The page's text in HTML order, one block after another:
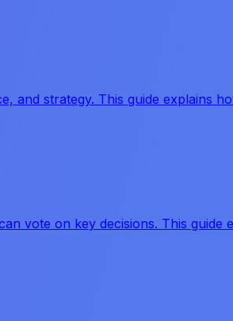
and strategy. This guide explains
vote on key decisions. This guide